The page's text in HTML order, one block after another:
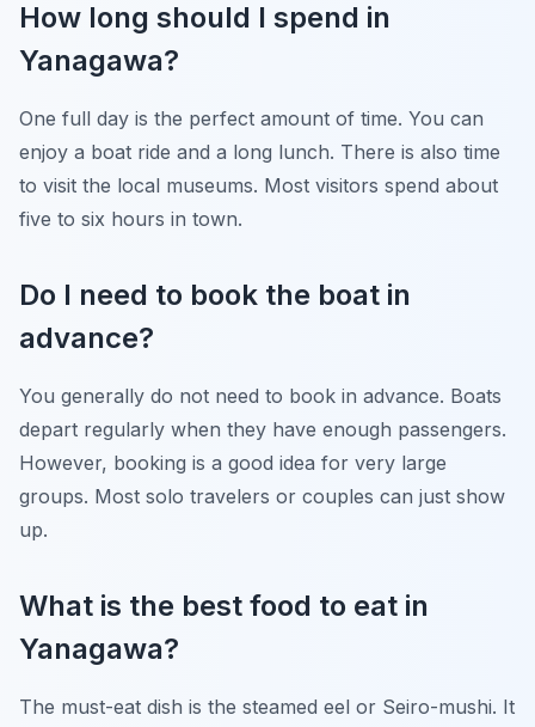
How long should I spend in
Yanagawa?
One full day is the perfect amount of time. You can
enjoy a boat ride and a long lunch. There is also time
to visit the local museums. Most visitors spend about
five to six hours in town.
Do I need to book the boat in
advance?
You generally do not need to book in advance. Boats
depart regularly when they have enough passengers.
However, booking is a good idea for very large
groups. Most solo travelers or couples can just show
up.
What is the best food to eat in
Yanagawa?
The must-eat dish is the steamed eel or Seiro-mushi. It